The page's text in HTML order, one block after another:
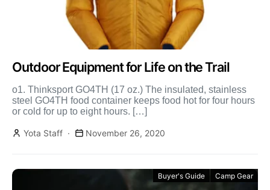
Outdoor Equipment for Life on the Trail
o1. Thinksport GO4TH (17 oz.) The insulated, stainless
steel GO4TH food container keeps food hot for four hours
or cold for up to eight hours. […]
Yota Staff November 26, 2020
Buyer's Guide Camp Gear